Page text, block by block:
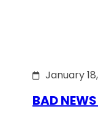
January
BAD